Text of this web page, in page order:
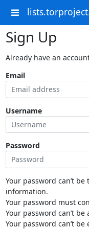
Sign Up
Already have an
Email
Username
Password
Your password can’t
information.
Your password must
Your password can’t
Your password can’t